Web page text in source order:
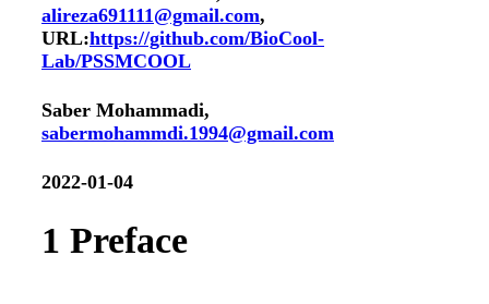
alireza691111@gmail.com,
URL:https://github.com/BioCool-
Lab/PSSMCOOL
Saber Mohammadi,
sabermohammdi.1994@gmail.com
2022-01-04
1 Preface